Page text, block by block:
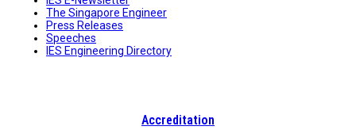
The Singapore Engineer
Press Releases
Speeches
IES Engineering Directory
Accreditation